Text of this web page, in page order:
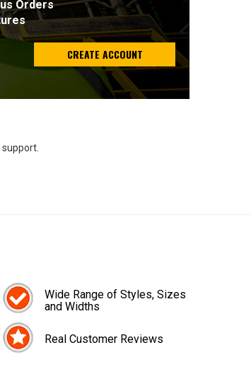
Orders
CREATE ACCOUNT
Wide Range of Styles, Sizes
and Widths
Real Customer Reviews